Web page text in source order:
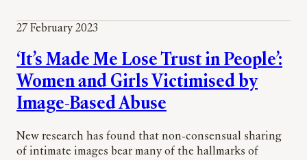
27 February 2023
‘It’s Made Me Lose Trust in People’:
Women and Girls Victimised by
Image-Based Abuse
New research has found that non-consensual sharing
of intimate images bear many of the hallmarks of